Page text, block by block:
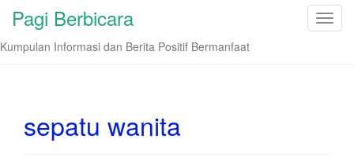
T
Pagi Berbicara
Kumpulan Informasi dan Berita Positif Bermanfaat
sepatu wanita